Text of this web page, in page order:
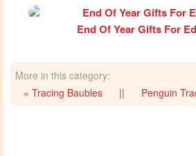
End Of Year Gifts For
More in this category:
« Tracing Baubles
|| Penguin